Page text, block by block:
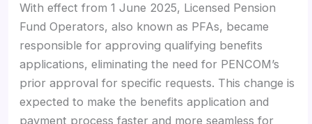
With effect from 1 June 2025, Licensed Pension
Fund Operators, also known as PFAs, became
responsible for approving qualifying benefits
applications, eliminating the need for PENCOM’s
prior approval for specific requests. This change is
expected to make the benefits application and
payment process faster and more seamless for